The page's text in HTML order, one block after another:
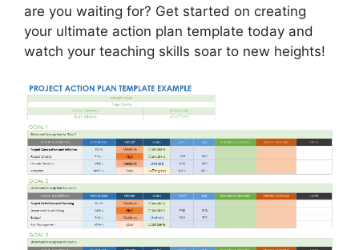
are you waiting for? Get started on creating
your ultimate action plan template today and
watch your teaching skills soar to new heights!